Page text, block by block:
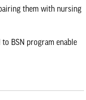
them with nursing
BSN program enable